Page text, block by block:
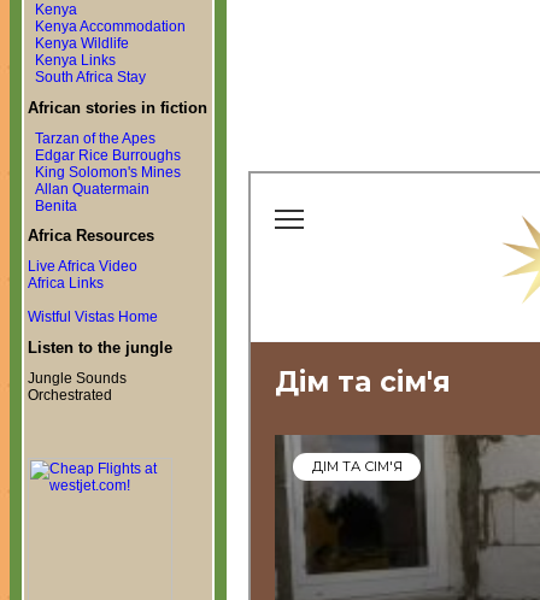
Kenya
Kenya Accommodation
Kenya Wildlife
Kenya Links
South Africa Stay
African stories in fiction
Tarzan of the Apes
Edgar Rice Burroughs
King Solomon's Mines
Allan Quatermain
Benita
Africa Resources
Live Africa Video
Africa Links
Wistful Vistas Home
Listen to the jungle
Jungle Sounds
Orchestrated